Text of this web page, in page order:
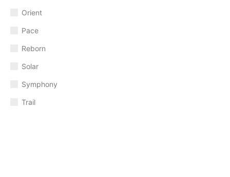
Orient
Pace
Reborn
Solar
Symphony
Trail